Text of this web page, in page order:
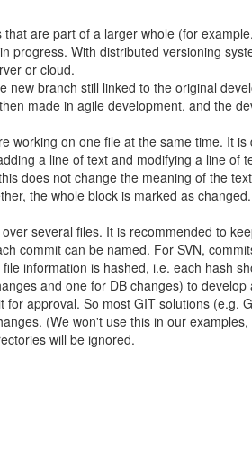
are part of a larger whole (for
With distributed versioning
or cloud.
branch still linked to the original
made in agile development, and the
on one file at the same time. It
a line of text and modifying a line
does not change the meaning of the
the whole block is marked as
several files. It is recommended to
commit can be named. For SVN,
information is hashed, i.e. each hash
and one for DB changes) to
approval. So most GIT solutions
(We won't use this in our
will be ignored.